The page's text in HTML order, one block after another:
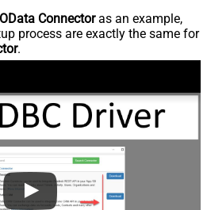
OData Connectoras an example,
process are exactly the same for
.